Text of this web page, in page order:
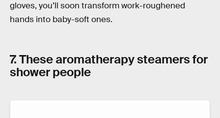
gloves, you’ll soon transform work-roughened
hands into baby-soft ones.
7. These aromatherapy steamers for
shower people